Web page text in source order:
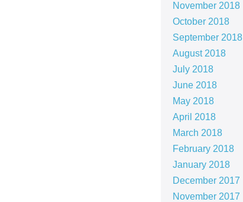
November 2018
October 2018
September 2018
August 2018
July 2018
June 2018
May 2018
April 2018
March 2018
February 2018
January 2018
December 2017
November 2017